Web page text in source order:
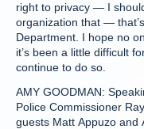
right to privacy — I
organization that —
Department. I hope no
it’s been a little difficult
continue to do so.
AMY GOODMAN:
Police Commissioner
guests Matt Appuzo and